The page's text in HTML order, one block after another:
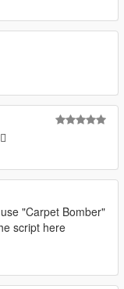
"Carpet Bomber"
script here